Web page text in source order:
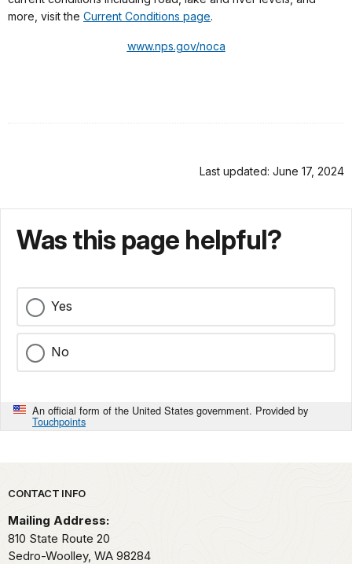
more, visit the Current Conditions page.
www.nps.gov/noca
Last updated: June 17, 2024
Was this page helpful?
Yes
No
An official form of the United States government. Provided by
Touchpoints
Park footer
CONTACT INFO
Mailing Address:
810 State Route 20
Sedro-Woolley, WA 98284